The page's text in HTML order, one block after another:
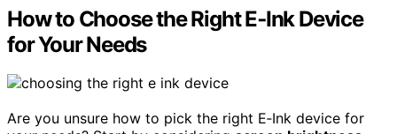
How to Choose the Right E‑Ink Device
for Your Needs
Are you unsure how to pick the right E‑Ink device for